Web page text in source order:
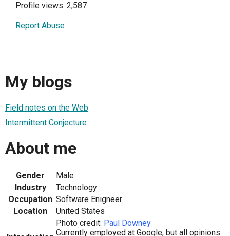
Profile views: 2,587
Report Abuse
My blogs
Field notes on the Web
Intermittent Conjecture
About me
Gender
Male
Industry
Technology
Occupation Software Enigneer
Location
United States
Photo credit: Paul Downey
Currently employed at Google, but all opinions